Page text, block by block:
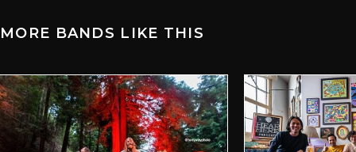
MORE BANDS LIKE THIS